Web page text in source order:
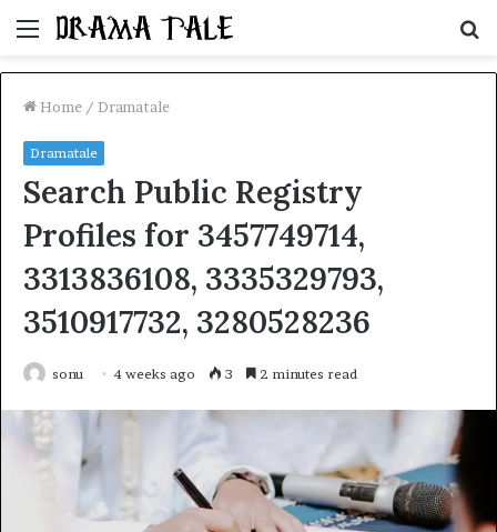
Menu
Home / Dramatale
Dramatale
Search Public Registry
Profiles for 3457749714,
3313836108, 3335329793,
3510917732, 3280528236
sonu 4 weeks ago 3 2 minutes read